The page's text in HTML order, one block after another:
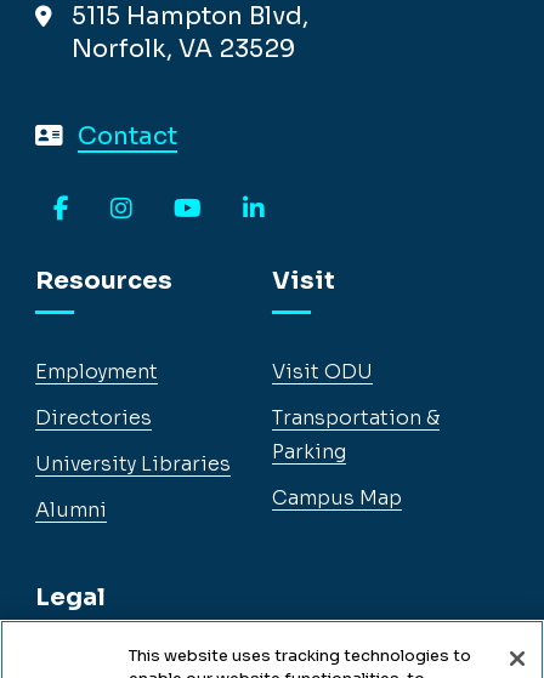
5115 Hampton Blvd,
Norfolk, VA 23529
Contact
Resources
Employment
Directories
University Libraries
Alumni
Legal
Visit
Visit ODU
Transportation &
Parking
Campus Map
This website uses tracking technologies to